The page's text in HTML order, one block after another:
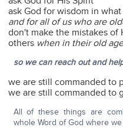
ask God for wisdom in
and for all of us who are
don't make the mistakes of
others when in their old
so we can reach out and
we are still commanded to
we are still commanded to
All of these things are
whole Word of God where